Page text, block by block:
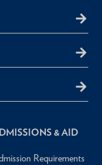
& AID
Requirements